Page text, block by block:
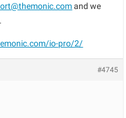
and we
io-pro/2/
#4745